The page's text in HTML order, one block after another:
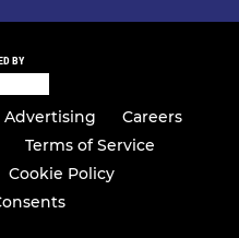
BY
Advertising
Careers
Terms of Service
Cookie Policy